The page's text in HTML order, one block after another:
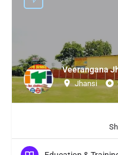
Veerangana
Jhansi